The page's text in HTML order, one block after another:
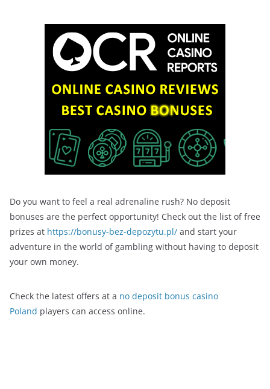
Do you want to feel a real adrenaline rush? No deposit
bonuses are the perfect opportunity! Check out the list of free
prizes at https://bonusy-bez-depozytu.pl/ and start your
adventure in the world of gambling without having to deposit
your own money.
Check the latest offers at a no deposit bonus casino
Poland players can access online.